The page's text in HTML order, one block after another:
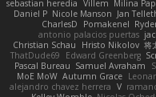
sebastian heredia Villem Milina
Daniel P Nicole Manson Jan
CharlesD
Pomakenel
antonio palacios puertas
Christian Schau
Hristo Nikolov 将
ThatDude69
Edward Greenberg
Pascal Bureau Samuel Avraham
MoE MoW Autumn Grace
alejandro chavez herrera V